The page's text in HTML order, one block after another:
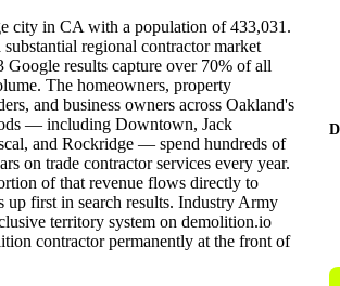
city in CA with a population of 433,031.
substantial regional contractor market
Google results capture over 70% of all
The homeowners, property
and business owners across Oakland's
— including Downtown, Jack
and Rockridge — spend hundreds of
on trade contractor services every year.
of that revenue flows directly to
up first in search results. Industry Army
territory system on demolition.io
contractor permanently at the front of